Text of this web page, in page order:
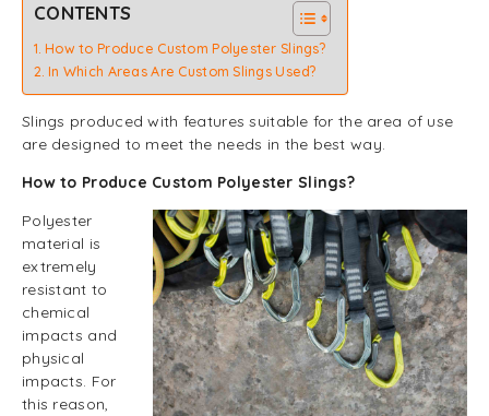
CONTENTS
How to Produce Custom Polyester Slings?
In Which Areas Are Custom Slings Used?
Slings produced with features suitable for the area of use
are designed to meet the needs in the best way.
How to Produce Custom Polyester Slings?
Polyester
material is
extremely
resistant to
chemical
impacts and
physical
impacts. For
this reason,